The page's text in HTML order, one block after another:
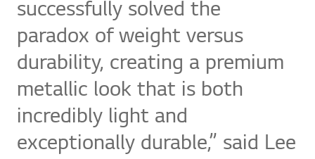
successfully solved the
paradox of weight versus
durability, creating a premium
metallic look that is both
incredibly light and
exceptionally durable,” said Lee